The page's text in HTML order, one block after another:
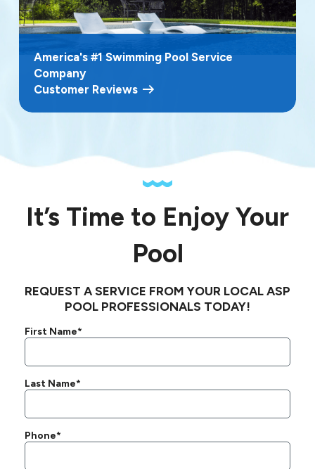
America's #1 Swimming Pool Service
Company
Customer Reviews
It’s Time to Enjoy Your
Pool
REQUEST A SERVICE FROM YOUR LOCAL ASP
POOL PROFESSIONALS TODAY!
First Name*
Last Name*
Phone*